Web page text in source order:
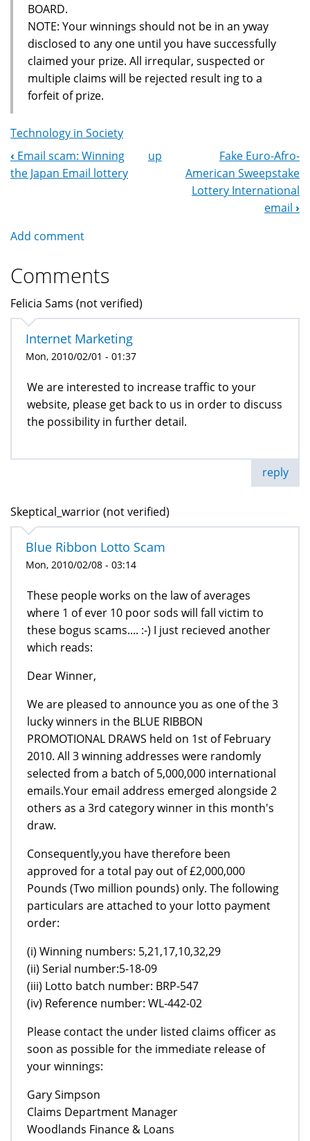
BOARD.
NOTE: Your winnings should not be in an yway
disclosed to any one until you have successfully
claimed your prize. All irreqular, suspected or
multiple claims will be rejected result ing to a
forfeit of prize.
Technology in Society
Book
‹ Email scam: Winning
the Japan Email lottery
up
Fake Euro-Afro-
American Sweepstake
Lottery International
email ›
Add comment
Comments
Felicia Sams (not verified)
Internet Marketing
Mon, 2010/02/01 - 01:37
We are interested to increase traffic to your
website, please get back to us in order to discuss
the possibility in further detail.
reply
Skeptical_warrior (not verified)
Blue Ribbon Lotto Scam
Mon, 2010/02/08 - 03:14
These people works on the law of averages
where 1 of ever 10 poor sods will fall victim to
these bogus scams.... :-) I just recieved another
which reads:
Dear Winner,
We are pleased to announce you as one of the 3
lucky winners in the BLUE RIBBON
PROMOTIONAL DRAWS held on 1st of February
2010. All 3 winning addresses were randomly
selected from a batch of 5,000,000 international
emails.Your email address emerged alongside 2
others as a 3rd category winner in this month's
draw.
Consequently,you have therefore been
approved for a total pay out of £2,000,000
Pounds (Two million pounds) only. The following
particulars are attached to your lotto payment
order:
(i) Winning numbers: 5,21,17,10,32,29
(ii) Serial number:5-18-09
(iii) Lotto batch number: BRP-547
(iv) Reference number: WL-442-02
Please contact the under listed claims officer as
soon as possible for the immediate release of
your winnings:
Gary Simpson
Claims Department Manager
Woodlands Finance & Loans